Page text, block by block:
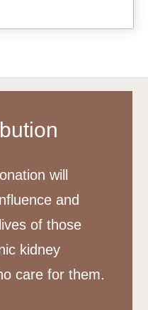
will
and
of those
kidney
care for them.